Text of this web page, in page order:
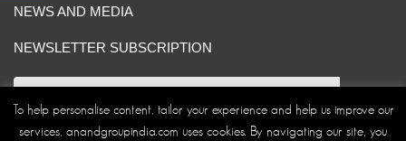
NEWS AND MEDIA
NEWSLETTER SUBSCRIPTION
To help personalise content, tailor your experience and help us improve our
services, anandgroupindia.com uses cookies. By navigating our site, you